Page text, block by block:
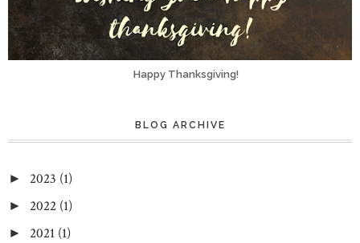
Happy Thanksgiving!
BLOG ARCHIVE
► 2023 (1)
► 2022 (1)
► 2021 (1)